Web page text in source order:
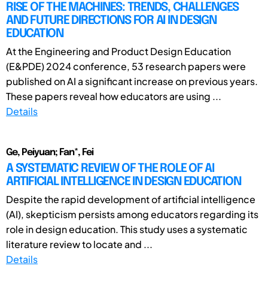
RISE OF THE MACHINES: TRENDS, CHALLENGES
AND FUTURE DIRECTIONS FOR AI IN DESIGN
EDUCATION
At the Engineering and Product Design Education
(E&PDE) 2024 conference, 53 research papers were
published on AI a significant increase on previous years.
These papers reveal how educators are using ...
Details
Ge, Peiyuan; Fan*, Fei
A SYSTEMATIC REVIEW OF THE ROLE OF AI
ARTIFICIAL INTELLIGENCE IN DESIGN EDUCATION
Despite the rapid development of artificial intelligence
(AI), skepticism persists among educators regarding its
role in design education. This study uses a systematic
literature review to locate and ...
Details